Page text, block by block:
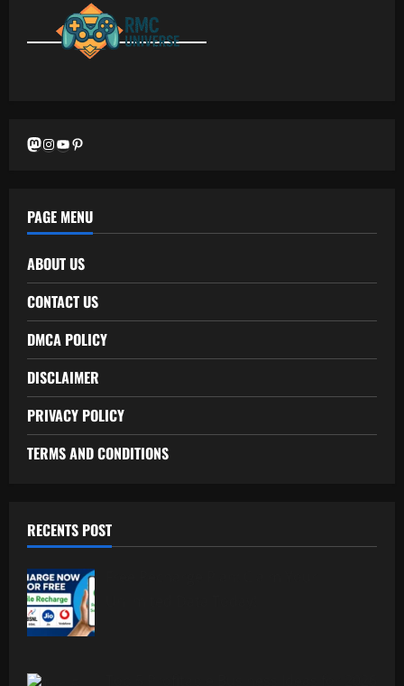
Mastodon
Instagram
YouTubePinterest
PAGE MENU
ABOUT US
CONTACT US
DMCA POLICY
DISCLAIMER
PRIVACY POLICY
TERMS AND CONDITIONS
RECENTS POST